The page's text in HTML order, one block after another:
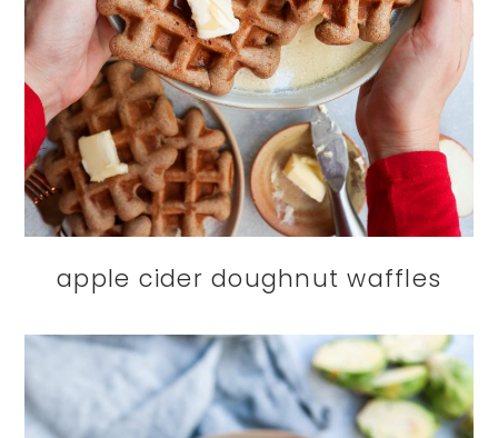
apple cider doughnut waffles